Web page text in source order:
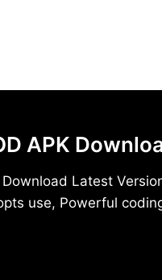
APK
Download Latest
use, Powerful